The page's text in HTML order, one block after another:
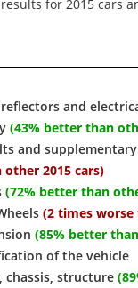
for 2015 cars
reflectors and
(43% better than
and
2015 cars)
(72% better than
(2 times worse
(85% better
of the vehicle
chassis, structure